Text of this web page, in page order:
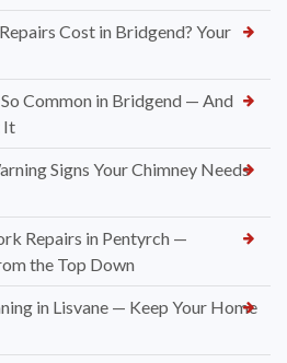
Cost in Bridgend? Your
Common in Bridgend — And
It
Signs Your Chimney Needs
Repairs in Pentyrch —
the Top Down
in Lisvane — Keep Your Home